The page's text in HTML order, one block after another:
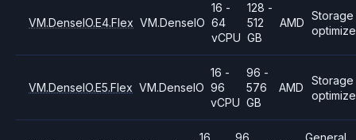
VM.DenseIO.E4.Flex VM.DenseIO
16 -
64
vCPU
128 -
512
GB
AMD
Storage
VM.DenseIO.E5.Flex VM.DenseIO
16 -
96
vCPU
96 -
576
GB
AMD
Storage
16
96
General